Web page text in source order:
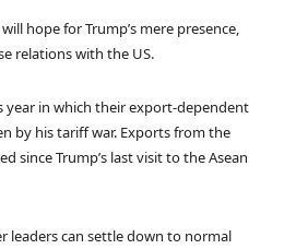
hope for Trump’s mere presence,
relations with the US.
year in which their export-dependent
by his tariff war. Exports from the
since Trump’s last visit to the Asean
leaders can settle down to normal